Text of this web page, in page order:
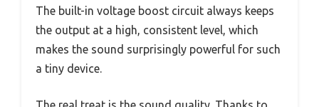
The built-in voltage boost circuit always keeps
the output at a high, consistent level, which
makes the sound surprisingly powerful for such
a tiny device.